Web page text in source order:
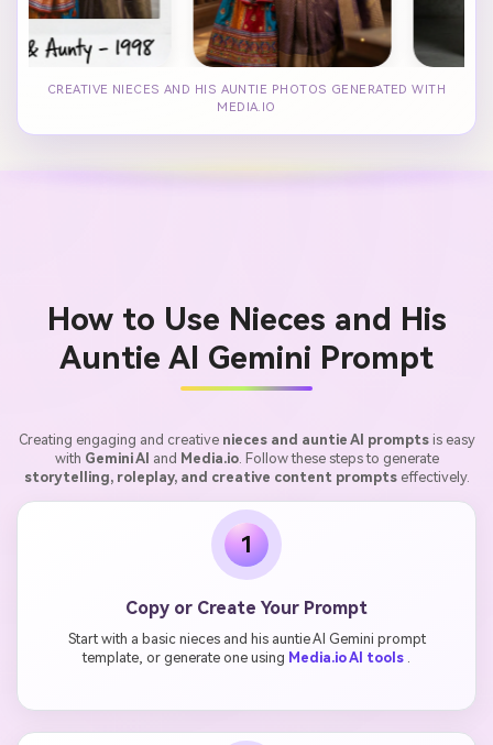
CREATIVE NIECES AND HIS AUNTIE PHOTOS GENERATED WITH
MEDIA.IO
How to Use Nieces and His
Auntie AI Gemini Prompt
Creating engaging and creative nieces and auntie AI promptsis easy
with Gemini AI and Media.io. Follow these steps to generate
storytelling, roleplay, and creative content promptseffectively.
1
Copy or Create Your Prompt
Start with a basic nieces and his auntie AI Gemini prompt
template, or generate one using Media.io AI tools .